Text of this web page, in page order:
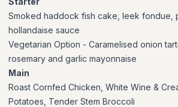
Smoked haddock fish cake, leek fondue,
hollandaise sauce
Vegetarian Option - Caramelised onion
rosemary and garlic mayonnaise
Main
Roast Cornfed Chicken, White Wine &
Potatoes, Tender Stem Broccoli